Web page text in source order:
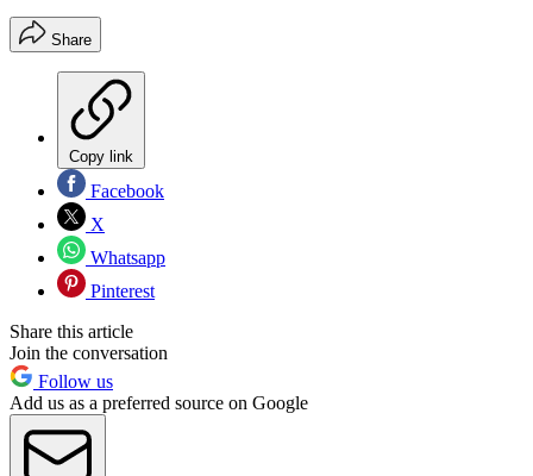
Share
Copy link
Facebook
X
Whatsapp
Pinterest
Share this article
Join the conversation
Follow us
Add us as a preferred source on Google